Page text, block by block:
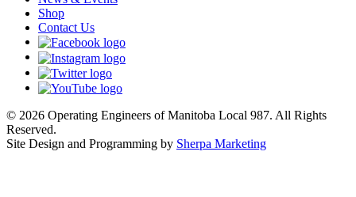
Shop
Contact Us
© 2026 Operating Engineers of Manitoba Local 987. All Rights
Reserved.
Site Design and Programming by Sherpa Marketing